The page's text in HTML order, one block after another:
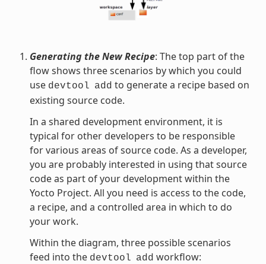
Generating the New Recipe: The top part of the
flow shows three scenarios by which you could
use devtool add to generate a recipe based on
existing source code.
In a shared development environment, it is
typical for other developers to be responsible
for various areas of source code. As a developer,
you are probably interested in using that source
code as part of your development within the
Yocto Project. All you need is access to the code,
a recipe, and a controlled area in which to do
your work.
Within the diagram, three possible scenarios
feed into the devtool add workflow: